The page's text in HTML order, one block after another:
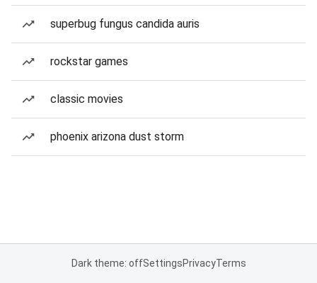
superbug fungus candida auris
rockstar games
classic movies
phoenix arizona dust storm
Dark theme: offSettingsPrivacyTerms